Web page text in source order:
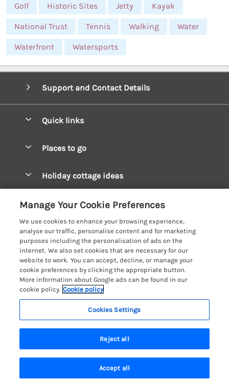
Golf Historic Sites Jetty Kayak
National Trust Tennis Walking Water
Waterfront Watersports
Support and Contact Details
Quick links
Manage cookie preferences
Places to go
Mid Wales Cottages
Cardigan Bay Cottages
Carmarthenshire Cottages
Ceredigion Cottages
Fishguard Bay Cottages
Glamorgan Cottages
Monmouthshire Cottages
Pembrokeshire Cottages
Saundersfoot Cottages
Holiday cottage ideas
Cottages for River Fishing
Cottages near a Pub
Detached Holiday Cottages
Dog-Friendly Cottages
Grouped Cottages
Holiday Bungalows
Customer Reviews Policy
More information & policies
Privacy policy
Cookie policy
Manage cookie preferences
Investor relations
Coast & Country Holidays
Registration No: 4469189
VAT Registration No: 204979488
One City Place, Chester, Cheshire, CH1 3BQ, United Kingdom
Manage Your Cookie Preferences
We use cookies to enhance your browsing experience,
analyse our traffic, personalise content and for marketing
purposes including the personalisation of ads on the
internet. We also set cookies that are necessary for our
website to work. You can accept, decline, or manage your
cookie preferences by clicking the appropriate button.
More information about Google ads can be found in our
cookie policy. Cookie policy
Cookies Settings
Reject all
Accept all